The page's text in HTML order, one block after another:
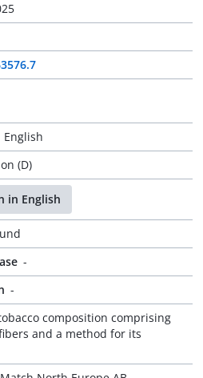
English
(D)
in English
-
-
composition comprising
and a method for its